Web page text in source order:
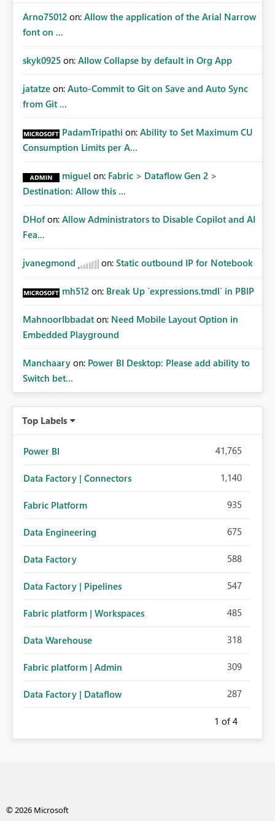
Arno75012 on: Allow the application of the Arial Narrow
font on ...
skyk0925 on: Allow Collapse by default in Org App
jatatze on: Auto-Commit to Git on Save and Auto Sync
from Git ...
PadamTripathi on: Ability to Set Maximum CU
Consumption Limits per A...
miguel on: Fabric > Dataflow Gen 2 >
Destination: Allow this ...
DHof on: Allow Administrators to Disable Copilot and AI
Fea...
jvanegmond on: Static outbound IP for Notebook
mh512 on: Break Up `expressions.tmdl` in PBIP
MahnoorIbbadat on: Need Mobile Layout Option in
Embedded Playground
Manchaary on: Power BI Desktop: Please add ability to
Switch bet...
Top Labels
Power BI 41,765
Data Factory | Connectors 1,140
Fabric Platform 935
Data Engineering 675
Data Factory 588
Data Factory | Pipelines 547
Fabric platform | Workspaces 485
Data Warehouse 318
Fabric platform | Admin 309
Data Factory | Dataflow 287
1 of 4
© 2026 Microsoft